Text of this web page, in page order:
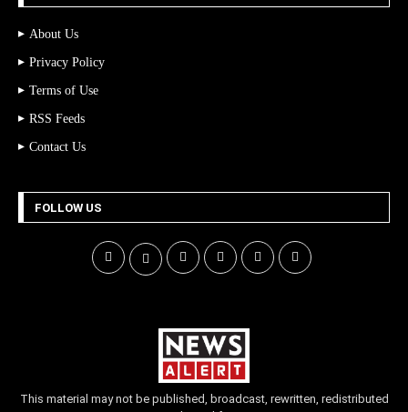
About Us
Privacy Policy
Terms of Use
RSS Feeds
Contact Us
FOLLOW US
This material may not be published, broadcast, rewritten, redistributed